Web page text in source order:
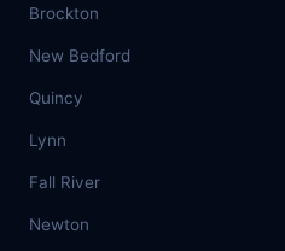
Brockton
New Bedford
Quincy
Lynn
Fall River
Newton